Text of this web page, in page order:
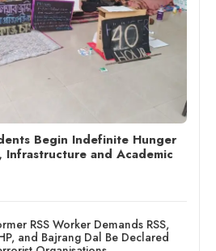
Begin Indefinite Hunger
and Academic
RSS Worker Demands RSS,
and Bajrang Dal Be Declared